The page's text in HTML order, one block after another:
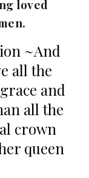
loved
~And
all the
and
all the
crown
queen